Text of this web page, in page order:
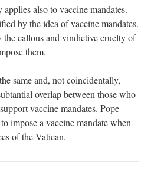
also to vaccine mandates.
by the idea of vaccine mandates.
callous and vindictive cruelty of
them.
same and, not coincidentally,
overlap between those who
vaccine mandates. Pope
impose a vaccine mandate when
of the Vatican.